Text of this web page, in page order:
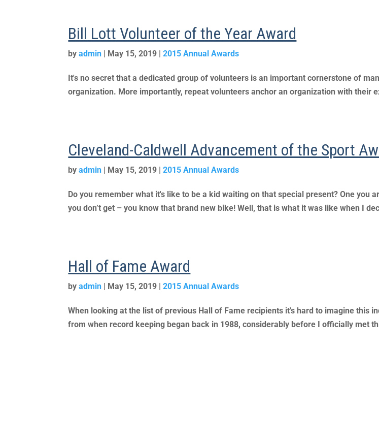
Bill Lott Volunteer of the Year Award
byadmin | May 15, 2019 |2015 Annual Awards
It's no secret that a dedicated group of volunteers is an important cornerstone of
organization. More importantly, repeat volunteers anchor an organization with their
Cleveland-Caldwell Advancement of the Sport
byadmin | May 15, 2019 |2015 Annual Awards
Do you remember what it's like to be a kid waiting on that special present? One
you don’t get – you know that brand new bike! Well, that is what it was like when I
Hall of Fame Award
byadmin | May 15, 2019 |2015 Annual Awards
When looking at the list of previous Hall of Fame recipients it's hard to imagine this
from when record keeping began back in 1988, considerably before I officially met